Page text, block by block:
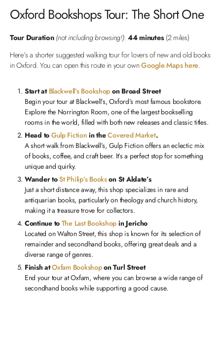
Oxford Bookshops Tour: The Short One
Tour Duration(not including browsing!): 44 minutes(2 miles)
Here’s a shorter suggested walking tour for lovers of new and old books
in Oxford. You can open this route in your ownGoogle Maps here.
Start at Blackwell’s Bookshop on Broad Street
Begin your tour at Blackwell’s, Oxford’s most famous bookstore.
Explore the Norrington Room, one of the largest bookselling
rooms in the world, filled with both new releases and classic titles.
Head to Gulp Fiction in theCovered Market.
A short walk from Blackwell’s, Gulp Fiction offers an eclectic mix
of books, coffee, and craft beer. It’s a perfect stop for something
unique and quirky.
Wander toSt Philip’s Bookson St Aldate’s
Just a short distance away, this shop specializes in rare and
antiquarian books, particularly on theology and church history,
making it a treasure trove for collectors.
Continue to The Last Bookshop in Jericho
Located on Walton Street, this shop is known for its selection of
remainder and secondhand books, offering great deals and a
diverse range of genres.
Finish atOxfam Bookshopon Turl Street
End your tour at Oxfam, where you can browse a wide range of
secondhand books while supporting a good cause.